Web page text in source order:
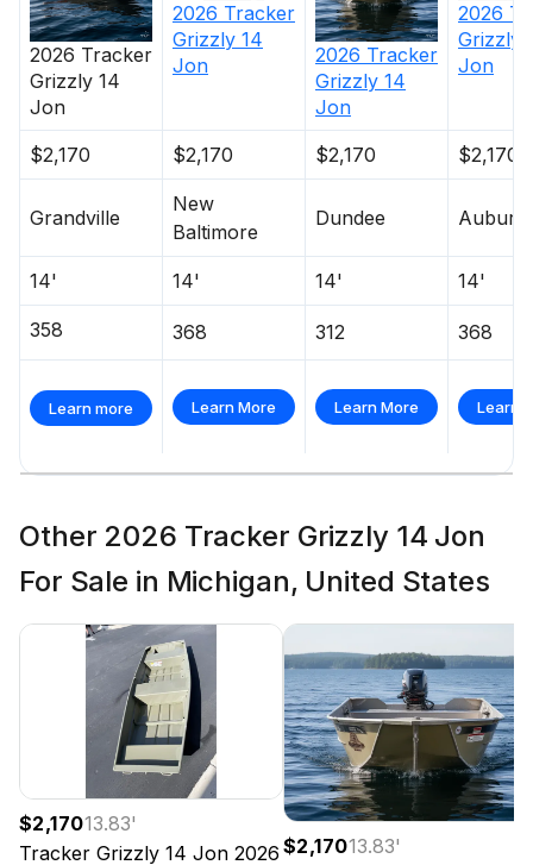
2026 Tracker
Grizzly 14
Jon
2026 Tracker
Grizzly 14
Jon
2026 Tracker
Grizzly 14
Jon
2026
Grizzly
Jon
$2,170 $2,170 $2,170 $2,170
Grandville
New
Baltimore
Dundee Auburn
14' 14' 14' 14'
358 368 312 368
Learn more Learn More Learn More Learn
Other 2026 Tracker Grizzly 14 Jon
For Sale in Michigan, United States
$2,17013.83'
Tracker Grizzly 14 Jon 2026 $2,17013.83'